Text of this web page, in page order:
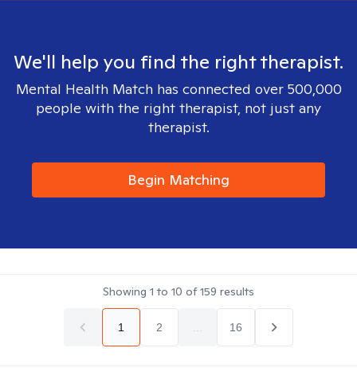
We'll help you find the right therapist.
Mental Health Match has connected over 500,000
people with the right therapist, not just any
therapist.
Begin Matching
Showing 1 to 10 of159 results
1 2 16